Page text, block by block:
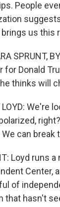
People
us this
SPRUNT,
for Donald
thinks will
LOYD: We're
We can break
Loyd runs
Center,
of
that hasn't